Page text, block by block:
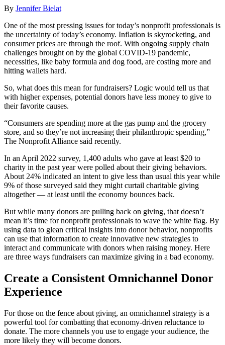
By Jennifer Bielat
One of the most pressing issues for today’s nonprofit professionals is
the uncertainty of today’s economy. Inflation is skyrocketing, and
consumer prices are through the roof. With ongoing supply chain
challenges brought on by the global COVID-19 pandemic,
necessities, like baby formula and dog food, are costing more and
hitting wallets hard.
So, what does this mean for fundraisers? Logic would tell us that
with higher expenses, potential donors have less money to give to
their favorite causes.
“Consumers are spending more at the gas pump and the grocery
store, and so they’re not increasing their philanthropic spending,”
The Nonprofit Alliance said recently.
In an April 2022 survey, 1,400 adults who gave at least $20 to
charity in the past year were polled about their giving behaviors.
About 24% indicated an intent to give less than usual this year while
9% of those surveyed said they might curtail charitable giving
altogether — at least until the economy bounces back.
But while many donors are pulling back on giving, that doesn’t
mean it’s time for nonprofit professionals to wave the white flag. By
using data to glean critical insights into donor behavior, nonprofits
can use that information to create innovative new strategies to
interact and communicate with donors when raising money. Here
are three ways fundraisers can maximize giving in a bad economy.
Create a Consistent Omnichannel Donor
Experience
For those on the fence about giving, an omnichannel strategy is a
powerful tool for combatting that economy-driven reluctance to
donate. The more channels you use to engage your audience, the
more likely they will become donors.